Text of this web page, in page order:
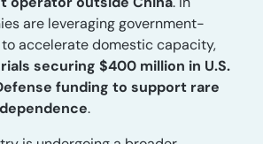
are leveraging government-
accelerate domestic capacity,
securing $400 million in U.S.
funding to support rare
.